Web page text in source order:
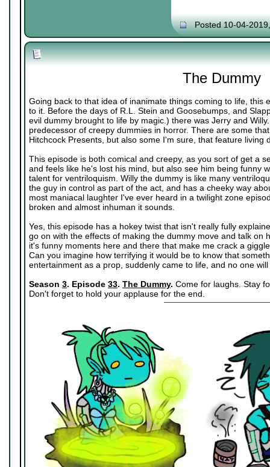
Posted 10-04-
The Dummy
Going back to that idea of inanimate things coming to life, this
to it. Before the days of R.L. Stein and Goosebumps, and
evil dummy brought to life by magic.) there was Jerry and
predecessor of creepy dummies in horror. There are some
Hitchcock Presents, but also some I'm sure, that feature living
This episode is both comical and creepy, as you sort of get a
and feels like he's lost his mind, but also see him being funny
talent for ventriloquism. Willy the dummy is like many
the guy in control as part of the act, and has a cheeky way
most maniacal laughter I've ever heard in a twilight zone
broken and almost inhuman it sounds.
Yes, this episode has a hokey twist that isn't really fully
go on with the effects of making the dummy move and talk on
it's funny moments here and there that make me crack a
Can you imagine how terrifying it would be to know that
entertainment as a prop, suddenly came to life, and no one
Season 3. Episode 33. The Dummy. Come for laughs. Stay
Don't forget to hold your applause for the end.